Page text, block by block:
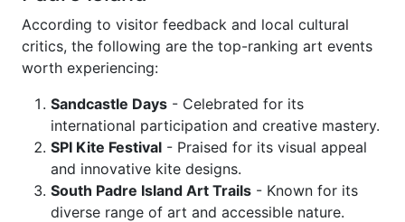
According to visitor feedback and local cultural
critics, the following are the top-ranking art events
worth experiencing:
Sandcastle Days - Celebrated for its
international participation and creative mastery.
SPI Kite Festival - Praised for its visual appeal
and innovative kite designs.
South Padre Island Art Trails - Known for its
diverse range of art and accessible nature.